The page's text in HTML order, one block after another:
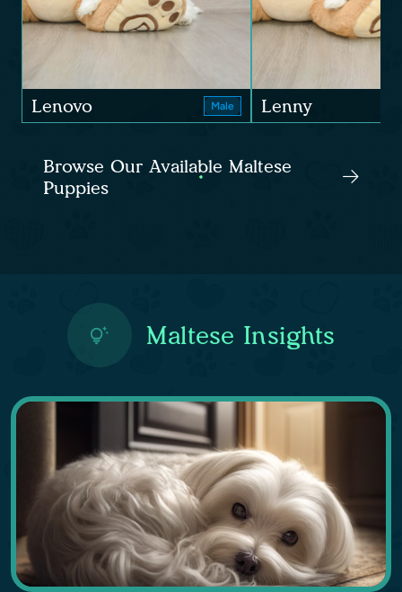
Lenovo Male Lenny
Browse Our Available Maltese
Puppies
Maltese Insights